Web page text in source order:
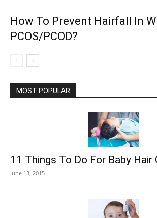
How To Prevent Hairfall In
PCOS/PCOD?
MOST POPULAR
11 Things To Do For Baby Hair
June 13, 2015